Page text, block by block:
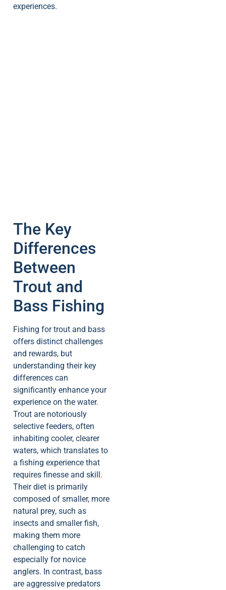
experiences.
The Key
Differences
Between
Trout and
Bass Fishing
Fishing for trout and bass
offers distinct challenges
and rewards, but
understanding their key
differences can
significantly enhance your
experience on the water.
Trout are notoriously
selective feeders, often
inhabiting cooler, clearer
waters, which translates to
a fishing experience that
requires finesse and skill.
Their diet is primarily
composed of smaller, more
natural prey, such as
insects and smaller fish,
making them more
challenging to catch
especially for novice
anglers. In contrast, bass
are aggressive predators